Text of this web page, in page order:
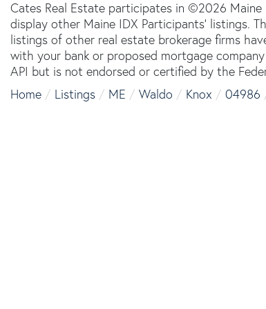
Cates Real Estate participates in ©2026
display other Maine IDX Participants' listings.
listings of other real estate brokerage firms
with your bank or proposed mortgage
API but is not endorsed or certified by the
Home
Listings ME Waldo Knox 04986